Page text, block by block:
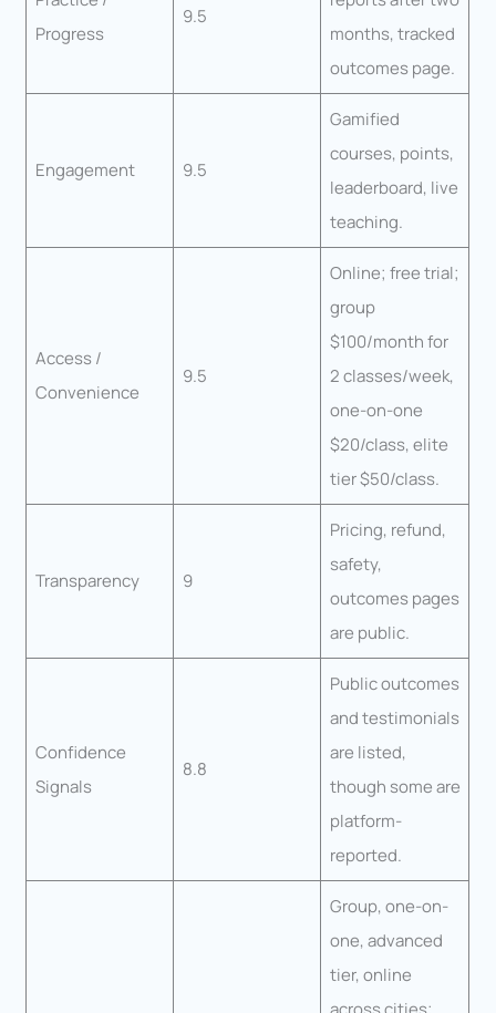
Progress
9.5
months, tracked
outcomes page.
Engagement 9.5
Gamified
courses, points,
leaderboard, live
teaching.
Access /
Convenience
9.5
Online; free trial;
group
$100/month for
2 classes/week,
one-on-one
$20/class, elite
tier $50/class.
Transparency 9
Pricing, refund,
safety,
outcomes pages
are public.
Confidence
Signals
8.8
Public outcomes
and testimonials
are listed,
though some are
platform-
reported.
Group, one-on-
one, advanced
tier, online